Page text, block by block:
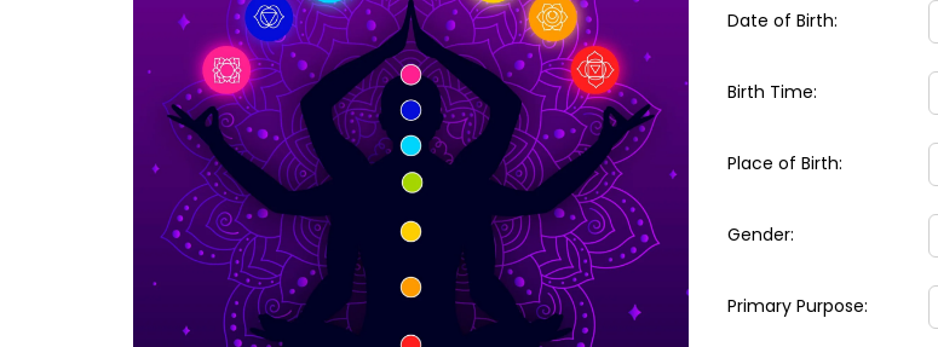
Date of Birth:
Birth Time:
Place of Birth:
Gender:
Primary Purpose: